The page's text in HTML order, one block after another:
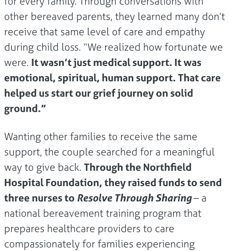
other bereaved parents, they learned many don’t
receive that same level of care and empathy
during child loss. “We realized how fortunate we
were. It wasn’t just medical support. It was
emotional, spiritual, human support. That care
helped us start our grief journey on solid
ground.”
Wanting other families to receive the same
support, the couple searched for a meaningful
way to give back. Through the Northfield
Hospital Foundation, they raised funds to send
three nurses to Resolve Through Sharing– a
national bereavement training program that
prepares healthcare providers to care
compassionately for families experiencing